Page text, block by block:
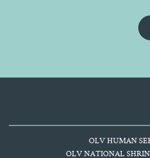
OLV HUMAN
OLV NATIONAL